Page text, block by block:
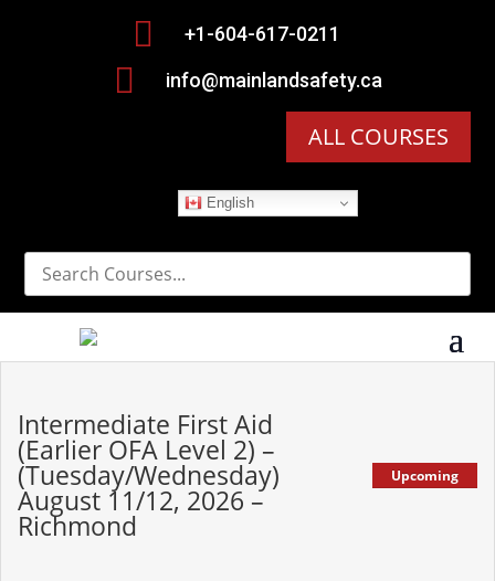
 +1-604-617-0211
 info@mainlandsafety.ca
ALL COURSES
English
Upcoming
Intermediate First Aid
(Earlier OFA Level 2) –
(Tuesday/Wednesday)
August 11/12, 2026 –
Richmond